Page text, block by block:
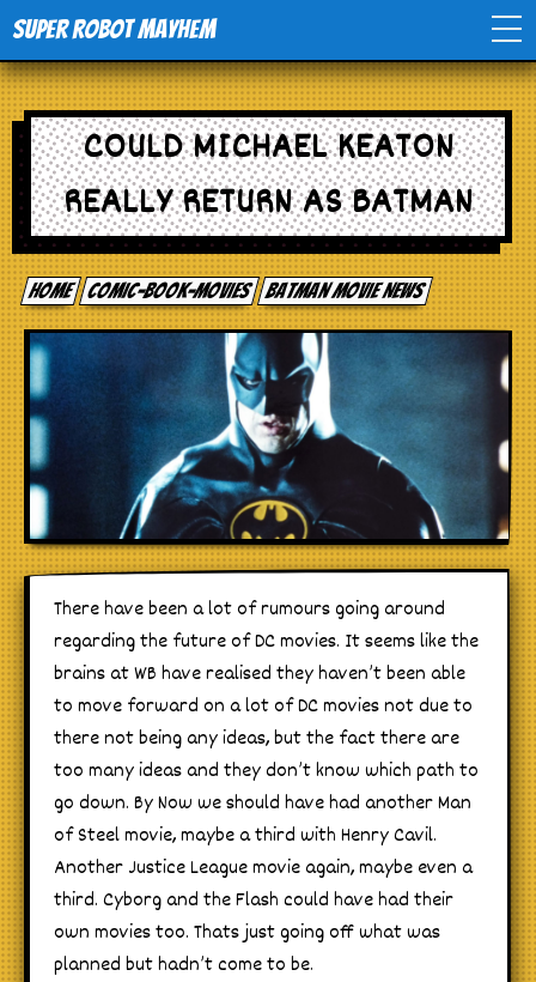
Super Robot Mayhem
Home
Movies
Comics
Events
TV
Toys
Stores
COULD MICHAEL KEATON
REALLY RETURN AS BATMAN
Home comic-book-movies Batman Movie News
There have been a lot of rumours going around
regarding the future of DC movies. It seems like the
brains at WB have realised they haven’t been able
to move forward on a lot of DC movies not due to
there not being any ideas, but the fact there are
too many ideas and they don’t know which path to
go down. By Now we should have had another Man
of Steel movie, maybe a third with Henry Cavil.
Another Justice League movie again, maybe even a
third. Cyborg and the Flash could have had their
own movies too. Thats just going off what was
planned but hadn’t come to be.